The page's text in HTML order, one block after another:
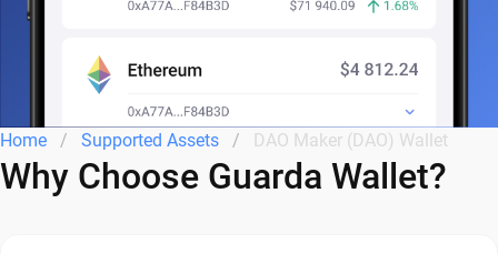
Home Supported Assets DAO Maker (DAO) Wallet
Why Choose Guarda Wallet?